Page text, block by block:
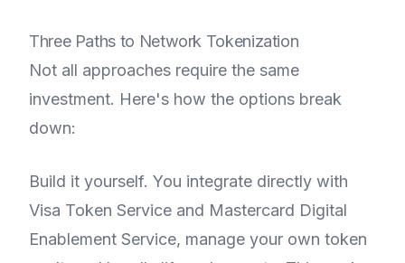
Three Paths to Network Tokenization
Not all approaches require the same
investment. Here's how the options break
down:
Build it yourself. You integrate directly with
Visa Token Service and Mastercard Digital
Enablement Service, manage your own token